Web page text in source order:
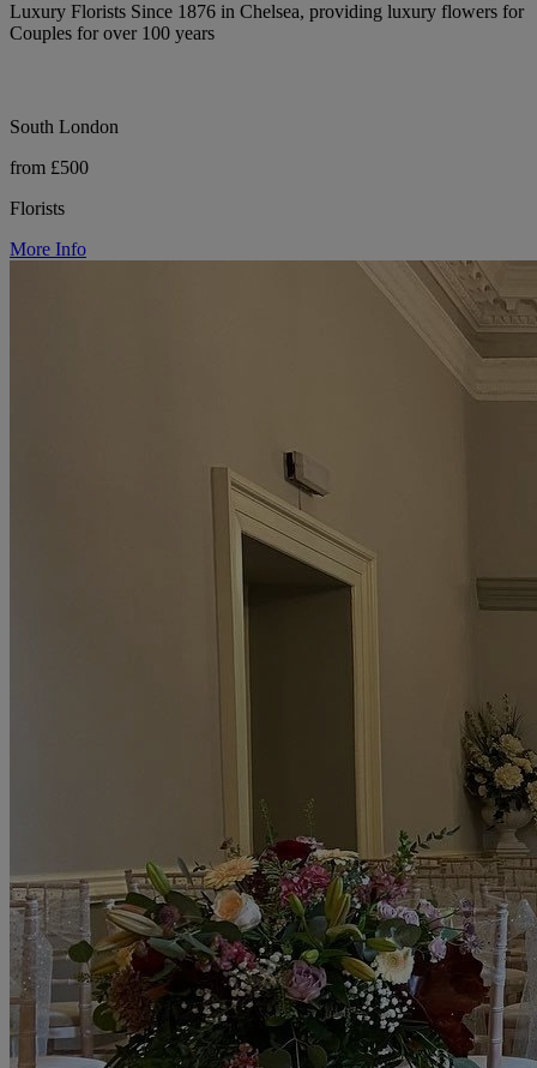
Luxury Florists Since 1876 in Chelsea, providing luxury flowers for
Couples for over 100 years
South London
from £500
Florists
More Info